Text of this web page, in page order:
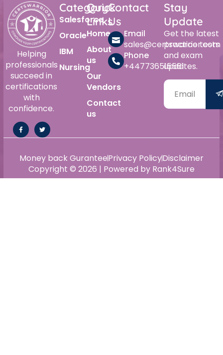
Helping
professionals
succeed in
certifications
with
confidence.
Category
Salesforce
Oracle
IBM
Nursing
Quick
Links
Home
About
us
Our
Vendors
Contact
us
Contact
Us
Email
sales@certswarrior.com
Phone
+447736515561
Stay
Update
Get the latest
practice tests
and exam
updates.
Copyright © 2026 | Powered by Rank4Sure
Money back GuranteePrivacy PolicyDisclaimer